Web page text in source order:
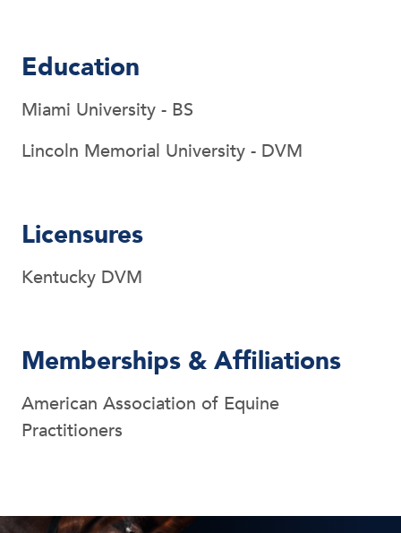
Education
Miami University - BS
Lincoln Memorial University - DVM
Licensures
Kentucky DVM
Memberships & Affiliations
American Association of Equine
Practitioners